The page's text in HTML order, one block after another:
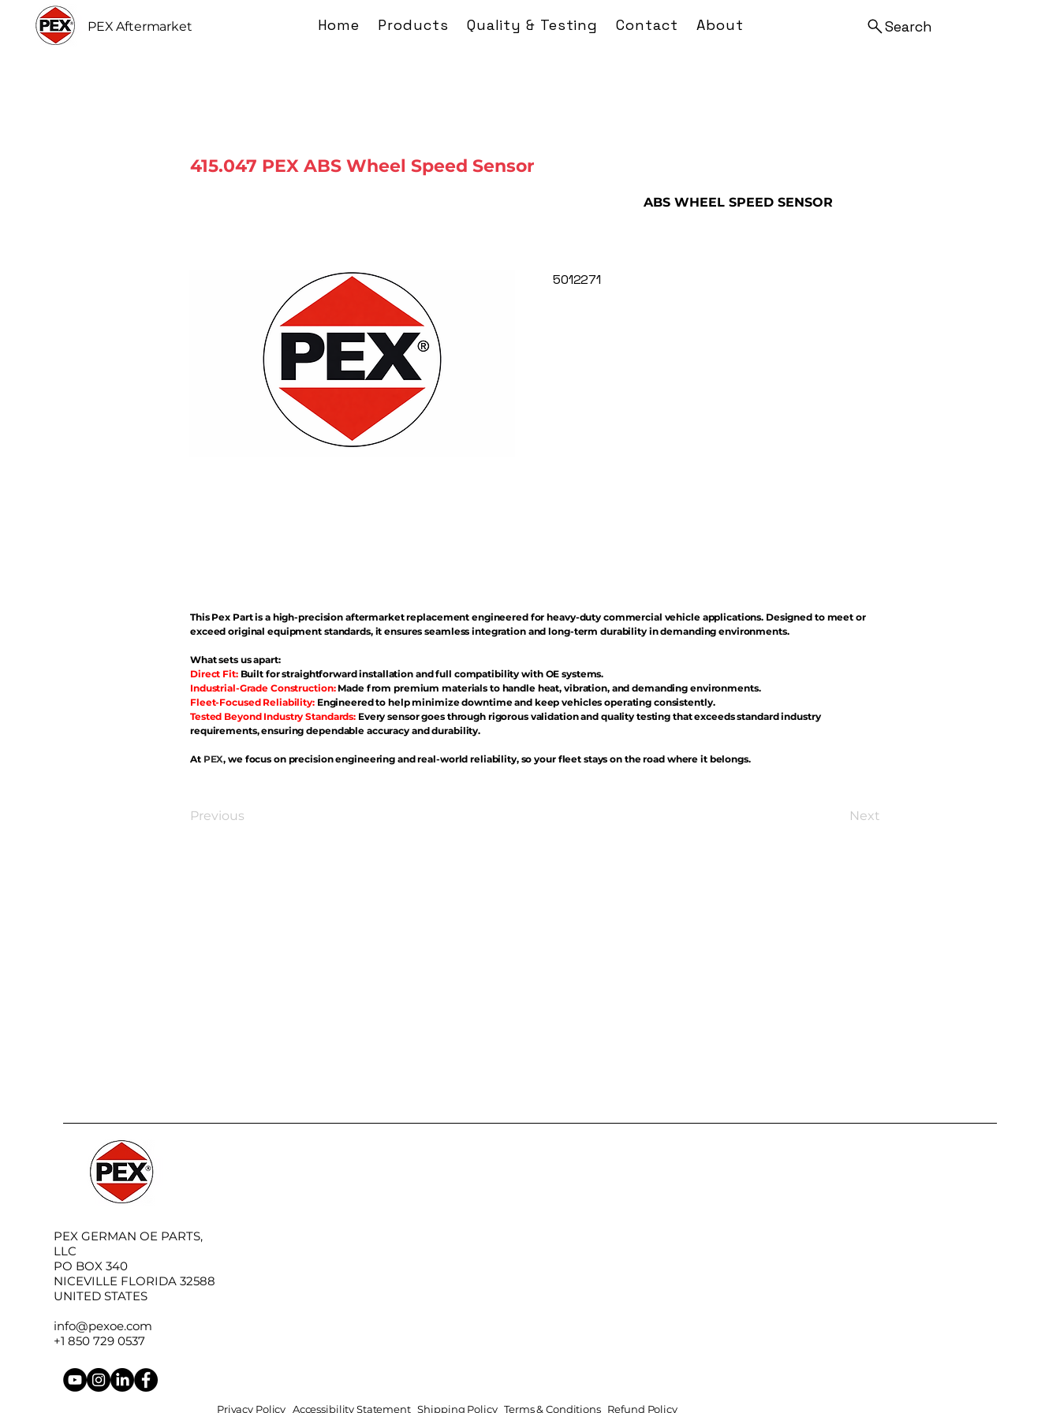
PEX Aftermarket Home Products Quality & Testing Contact About Search
415.047 PEX ABS Wheel Speed Sensor
ABS WHEEL SPEED SENSOR
This Pex Part is a high-precision aftermarket replacement engineered for heavy-duty commercial vehicle applications. Designed to meet or
exceed original equipment standards, it ensures seamless integration and long-term durability in demanding environments.
What sets us apart:
Direct Fit: Built for straightforward installation and full compatibility with OE systems.
Industrial-Grade Construction:Made from premium materials to handle heat, vibration, and demanding environments.
Fleet-Focused Reliability: Engineered to help minimize downtime and keep vehicles operating consistently.
Tested Beyond Industry Standards: Every sensor goes through rigorous validation and quality testing that exceeds standard industry
requirements, ensuring dependable accuracy and durability.
At PEX, we focus on precision engineering and real-world reliability, so your fleet stays on the road where it belongs.
5012271
Previous Next
PEX GERMAN OE PARTS,
LLC
PO BOX 340
NICEVILLE FLORIDA 32588
UNITED STATES
info@pexoe.com
+1 850 729 0537
Privacy Policy Accessibility Statement Shipping Policy Terms & Conditions Refund Policy